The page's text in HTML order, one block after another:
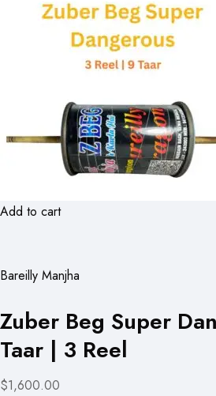
Add to cart
Bareilly Manjha
Zuber Beg Super
Taar | 3 Reel
$1,600.00